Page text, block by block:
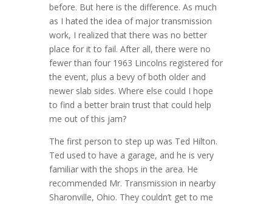
before. But here is the difference. As much
as I hated the idea of major transmission
work, I realized that there was no better
place for it to fail. After all, there were no
fewer than four 1963 Lincolns registered for
the event, plus a bevy of both older and
newer slab sides. Where else could I hope
to find a better brain trust that could help
me out of this jam?
The first person to step up was Ted Hilton.
Ted used to have a garage, and he is very
familiar with the shops in the area. He
recommended Mr. Transmission in nearby
Sharonville, Ohio. They couldn’t get to me